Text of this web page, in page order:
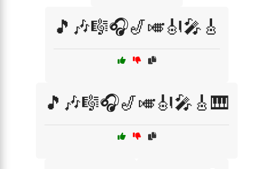
🎵🎶🎼🎧🎷🎺🎻🎤🎸
🎵🎶🎼🎧🎷🎺🎻🎤🎸🎹